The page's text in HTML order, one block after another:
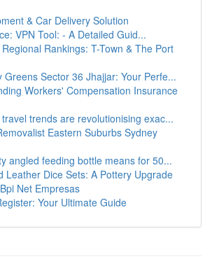
& Car Delivery Solution
VPN Tool: - A Detailed Guid...
Rankings: T-Town & The Port
Greens Sector 36 Jhajjar: Your Perfe...
Workers' Compensation Insurance
trends are revolutionising exac...
Eastern Suburbs Sydney
angled feeding bottle means for 50...
Leather Dice Sets: A Pottery Upgrade
Net Empresas
Your Ultimate Guide